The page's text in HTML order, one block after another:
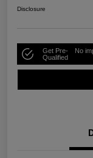
Disclosure
Get Pre-
Qualified
No